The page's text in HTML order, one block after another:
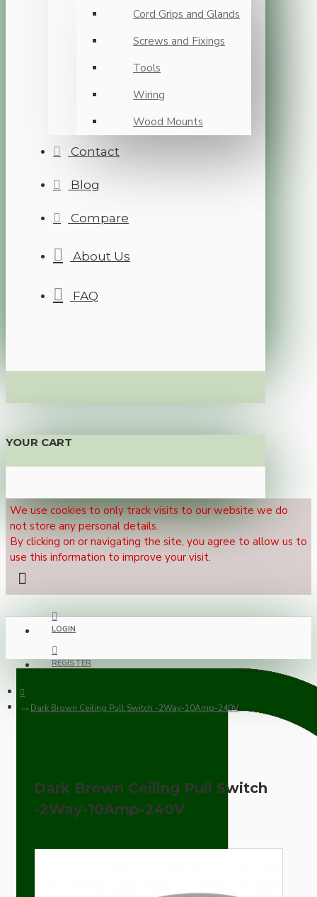
Cord Grips and Glands
Screws and Fixings
Tools
Wiring
Wood Mounts
Contact
Blog
Compare
About Us
FAQ
YOUR CART
We use cookies to only track visits to our website we do
not store any personal details.
By clicking on or navigating the site, you agree to allow us to
use this information to improve your visit.
LOGIN
REGISTER
Dark Brown Ceiling Pull Switch -2Way-10Amp-240V
Dark Brown Ceiling Pull Switch
-2Way-10Amp-240V